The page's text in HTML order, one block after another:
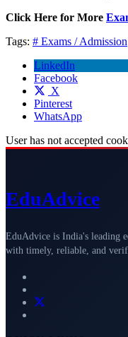
Click Here for More
Tags: # Exams / Admission
LinkedIn
Facebook
X
Pinterest
WhatsApp
User has not accepted
EduAdvice
EduAdvice is India's leading
with timely, reliable, and